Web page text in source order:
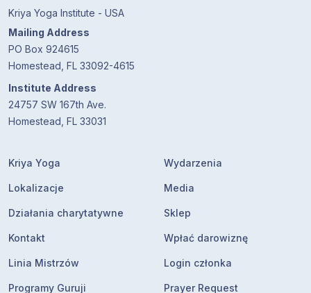
Kriya Yoga Institute - USA
Mailing Address
PO Box 924615
Homestead, FL 33092-4615
Institute Address
24757 SW 167th Ave.
Homestead, FL 33031
Kriya Yoga
Lokalizacje
Działania charytatywne
Kontakt
Linia Mistrzów
Programy Guruji
Wydarzenia
Media
Sklep
Wpłać darowiznę
Login członka
Prayer Request